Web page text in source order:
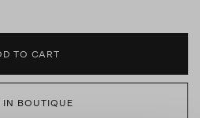
ADD TO CART
IN BOUTIQUE